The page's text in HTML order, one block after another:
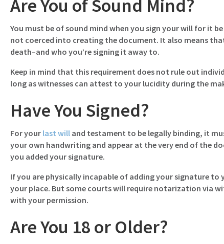
Are You of Sound Mind?
You must be of sound mind when you sign your will for it
not coerced into creating the document. It also means
death–and who you’re signing it away to.
Keep in mind that this requirement does not rule out
long as witnesses can attest to your lucidity during the
Have You Signed?
For your last will and testament to be legally binding, it
your own handwriting and appear at the very end of the
you added your signature.
If you are physically incapable of adding your signature to
your place. But some courts will require notarization via
with your permission.
Are You 18 or Older?